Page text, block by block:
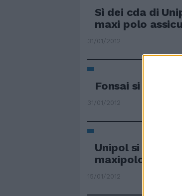
Sì dei cda di
maxi polo
31/01/2012
Fonsai si salva.
31/01/2012
Unipol si
maxipolo
15/01/2012